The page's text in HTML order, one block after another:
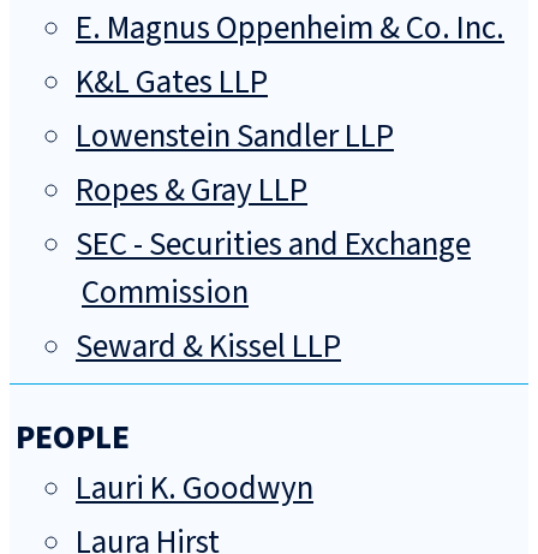
E. Magnus Oppenheim & Co. Inc.
K&L Gates LLP
Lowenstein Sandler LLP
Ropes & Gray LLP
SEC - Securities and Exchange
Commission
Seward & Kissel LLP
PEOPLE
Lauri K. Goodwyn
Laura Hirst